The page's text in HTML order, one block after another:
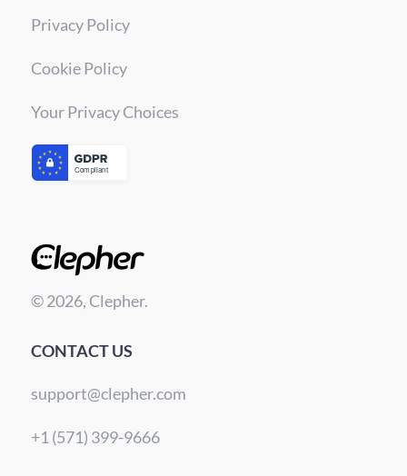
Privacy Policy
Cookie Policy
Your Privacy Choices
© 2026, Clepher.
CONTACT US
support@clepher.com
+1 (571) 399-9666